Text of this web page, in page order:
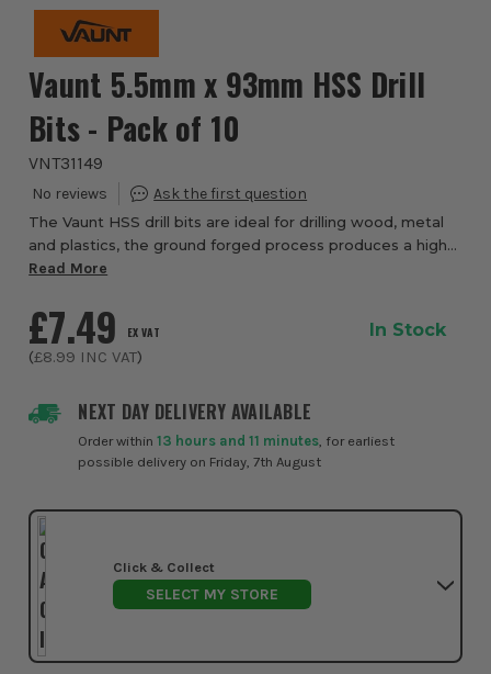
Vaunt 5.5mm x 93mm HSS Drill
Bits - Pack of 10
VNT31149
The Vaunt HSS drill bits are ideal for drilling wood, metal
and plastics, the ground forged process produces a high-
quality bit with good overall life
Read More
NEXT DAY DELIVERY AVAILABLE
Order within13 hours and 11 minutes , for earliest
possible delivery on Friday, 7th August
£7.49 EX VAT
(£8.99 INC VAT)
In Stock
Click & Collect
SELECT MY STORE